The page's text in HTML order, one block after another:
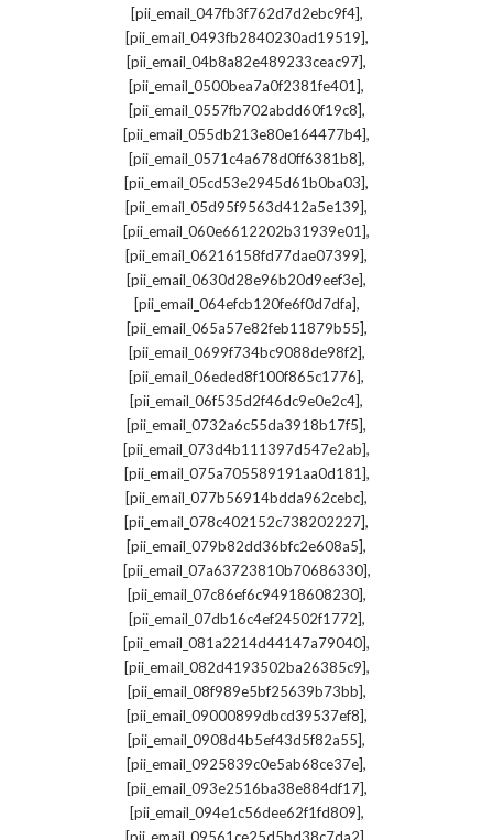
[pii_email_047fb3f762d7d2ebc9f4],
[pii_email_0493fb2840230ad19519],
[pii_email_04b8a82e489233ceac97],
[pii_email_0500bea7a0f2381fe401],
[pii_email_0557fb702abdd60f19c8],
[pii_email_055db213e80e164477b4],
[pii_email_0571c4a678d0ff6381b8],
[pii_email_05cd53e2945d61b0ba03],
[pii_email_05d95f9563d412a5e139],
[pii_email_060e6612202b31939e01],
[pii_email_06216158fd77dae07399],
[pii_email_0630d28e96b20d9eef3e],
[pii_email_064efcb120fe6f0d7dfa],
[pii_email_065a57e82feb11879b55],
[pii_email_0699f734bc9088de98f2],
[pii_email_06eded8f100f865c1776],
[pii_email_06f535d2f46dc9e0e2c4],
[pii_email_0732a6c55da3918b17f5],
[pii_email_073d4b111397d547e2ab],
[pii_email_075a705589191aa0d181],
[pii_email_077b56914bdda962cebc],
[pii_email_078c402152c738202227],
[pii_email_079b82dd36bfc2e608a5],
[pii_email_07a63723810b70686330],
[pii_email_07c86ef6c94918608230],
[pii_email_07db16c4ef24502f1772],
[pii_email_081a2214d44147a79040],
[pii_email_082d4193502ba26385c9],
[pii_email_08f989e5bf25639b73bb],
[pii_email_09000899dbcd39537ef8],
[pii_email_0908d4b5ef43d5f82a55],
[pii_email_0925839c0e5ab68ce37e],
[pii_email_093e2516ba38e884df17],
[pii_email_094e1c56dee62f1fd809],
,